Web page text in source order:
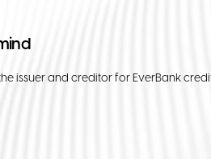
the issuer and creditor for EverBank